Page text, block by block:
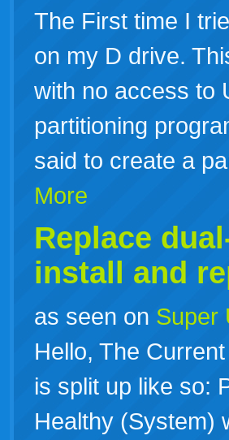
The First time I
on my D drive.
with no access to
partitioning
said to create a
More
Replace
install and
as seen on Super
Hello, The
is split up like so:
Healthy (System)